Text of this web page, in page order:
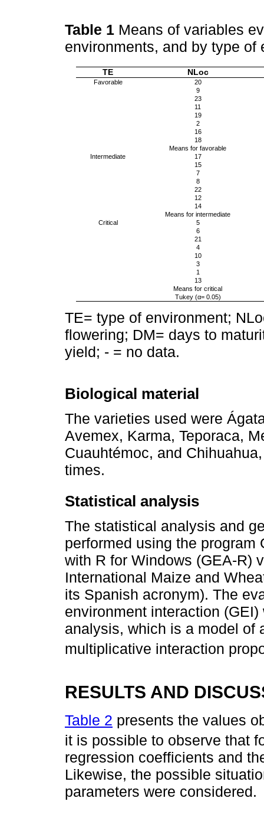
Table 1 Means of variables
environments, and by type
TE NLoc
Favorable
20
9
23
11
19
2
16
18
Means for favorable
Intermediate
17
15
7
8
22
12
14
Means for intermediate
Critical
5
6
21
4
10
3
1
13
Means for critical
Tukey (α= 0.05)
TE= type of environment;
flowering; DM= days to
yield; - = no data.
Biological material
The varieties used were
Avemex, Karma, Teporaca,
Cuauhtémoc, and
times.
Statistical analysis
The statistical analysis and
performed using the
with R for Windows (GEA-R)
International Maize and
its Spanish acronym). The
environment interaction
analysis, which is a model of
multiplicative interaction
RESULTS AND
Table 2 presents the values
it is possible to observe that
regression coefficients and
Likewise, the possible
parameters were considered.